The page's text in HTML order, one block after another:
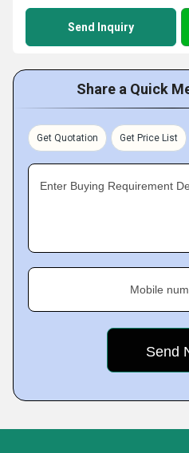
Send Inquiry
Share a Quick
Get Quotation Get Price List
Enter Buying Requirement
Mobile